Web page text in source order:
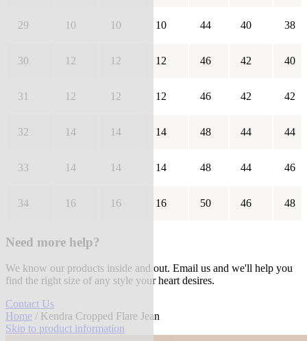
29 10 10 10 44 40 38
30 12 12 12 46 42 40
31 12 12 12 46 42 42
32 14 14 14 48 44 44
33 14 14 14 48 44 46
34 16 16 16 50 46 48
Need more help?
We know our products inside and out. Email us and we'll help you
find the right size of any style your heart desires.
Contact Us
Home / Kendra Cropped Flare Jean
Skip to product information